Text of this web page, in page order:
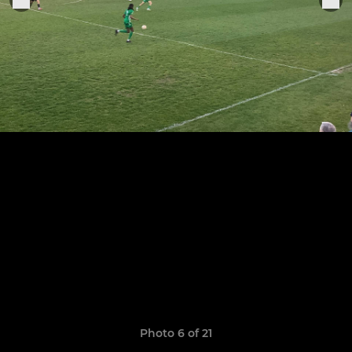
Photo 6 of 21